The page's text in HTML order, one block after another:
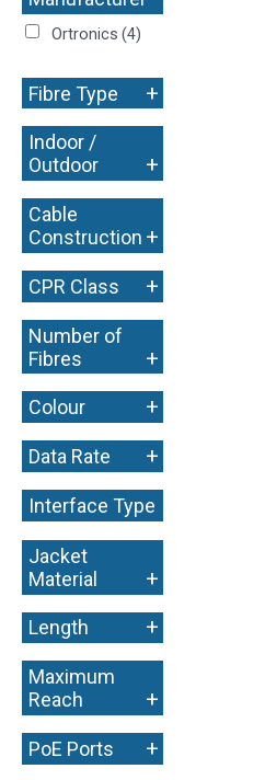
+
Ortronics (4)
Fibre Type +
Indoor /
Outdoor
+
Cable
Construction +
CPR Class +
Number of
Fibres
+
Colour +
Data Rate +
Interface Type
+
Jacket
Material
+
Length +
Maximum
Reach
+
PoE Ports +